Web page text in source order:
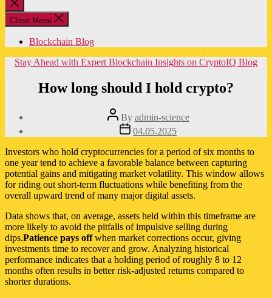
Close
search
Close Menu
Blockchain Blog
Categories
Stay Ahead with Expert Blockchain Insights on CryptoIQ Blog
How long should I hold crypto?
Post
author
By admin-science
Post
date
04.05.2025
Investors who hold cryptocurrencies for a period of six months to
one year tend to achieve a favorable balance between capturing
potential gains and mitigating market volatility. This window allows
for riding out short-term fluctuations while benefiting from the
overall upward trend of many major digital assets.
Data shows that, on average, assets held within this timeframe are
more likely to avoid the pitfalls of impulsive selling during
dips.Patience pays offwhen market corrections occur, giving
investments time to recover and grow. Analyzing historical
performance indicates that a holding period of roughly 8 to 12
months often results in better risk-adjusted returns compared to
shorter durations.